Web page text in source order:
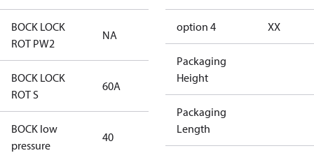
BOCK LOCK
ROT PW2
NA
BOCK LOCK
ROT S
60A
BOCK low
pressure
40
option 4 XX
Packaging
Height
Packaging
Length